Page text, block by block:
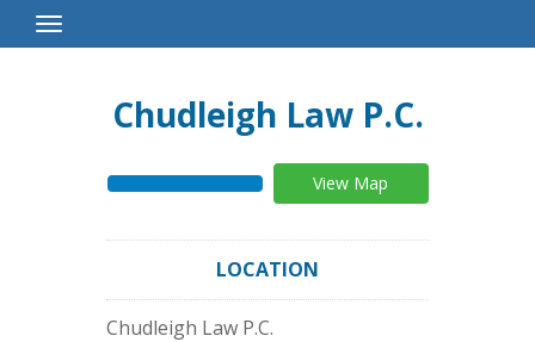
Toggle
Navigation
Chudleigh Law P.C.
View Map
LOCATION
Chudleigh Law P.C.